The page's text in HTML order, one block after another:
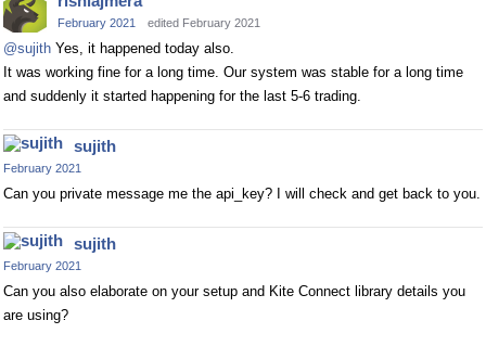
February 2021 edited February 2021
@sujith Yes, it happened today also.
It was working fine for a long time. Our system was stable for a long time
and suddenly it started happening for the last 5-6 trading.
sujith
February 2021
Can you private message me the api_key? I will check and get back to you.
sujith
February 2021
Can you also elaborate on your setup and Kite Connect library details you
are using?